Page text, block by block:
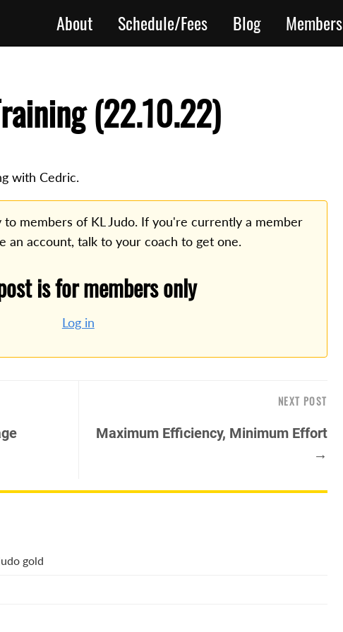
About Schedule/Fees Blog Members
(22.10.22)
with Cedric.
to members of KL Judo. If you're currently a member
an account, talk to your coach to get one.
is for members only
Log in
NEXT POST
Maximum Efficiency, Minimum Effort
→
gold